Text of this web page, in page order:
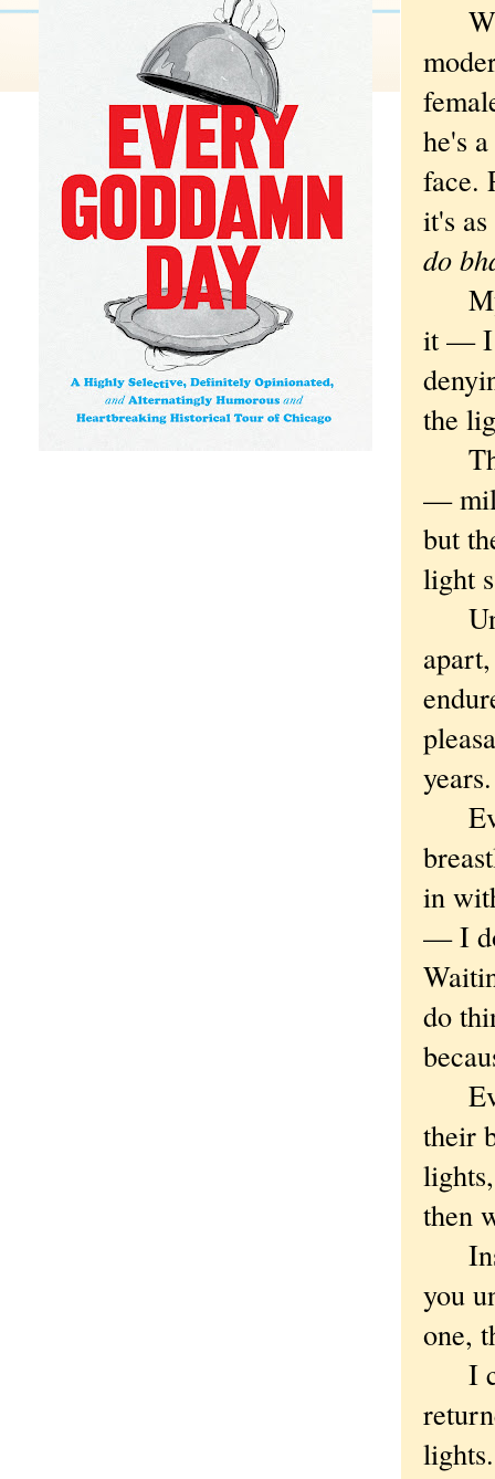
he's
face.
it's
do
My
it — I
the
—
but
light
in
— I
do
their
then
you
one,
I
lights.